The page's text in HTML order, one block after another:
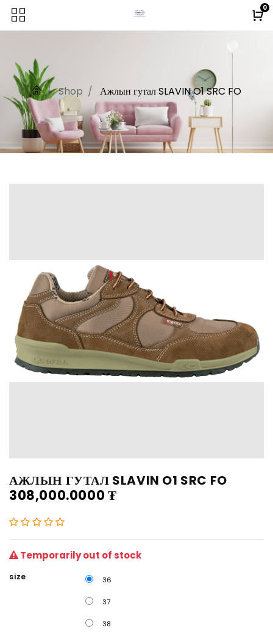
0
Shop Ажлын гутал SLAVIN O1 SRC FO
АЖЛЫН ГУТАЛ SLAVIN O1 SRC FO
308,000.0000 ₮
Temporarily out of stock
size 36
37
38